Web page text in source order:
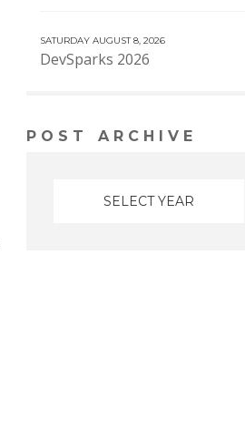
SATURDAY AUGUST 8, 2026
DevSparks 2026
POST ARCHIVE